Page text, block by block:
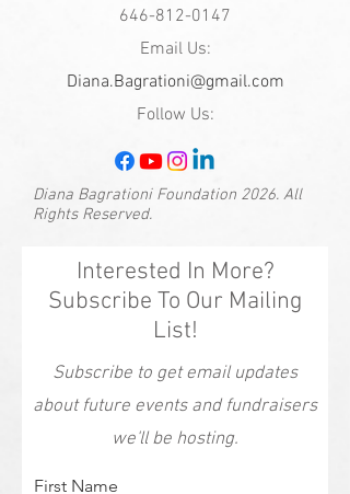
646-812-0147
Email Us:
Diana.Bagrationi@gmail.com
Follow Us:
Diana Bagrationi Foundation 2026. All
Rights Reserved.
Interested In More?
Subscribe To Our Mailing
List!
Subscribe to get email updates
about future events and fundraisers
we'll be hosting.
First Name